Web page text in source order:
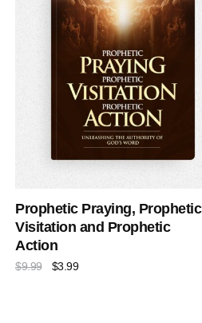
Prophetic Praying, Prophetic
Visitation and Prophetic
Action
$9.99 $3.99